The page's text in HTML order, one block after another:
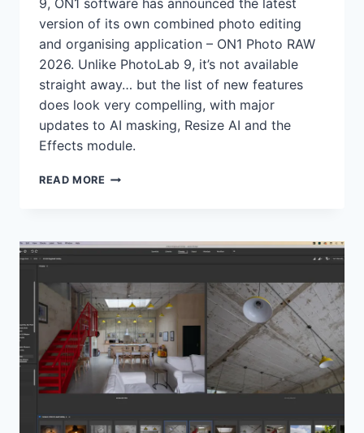
9, ON1 software has announced the latest
version of its own combined photo editing
and organising application – ON1 Photo RAW
2026. Unlike PhotoLab 9, it’s not available
straight away… but the list of new features
does look very compelling, with major
updates to AI masking, Resize AI and the
Effects module.
READ MORE ON1
ANNOUNCED,
FALL’